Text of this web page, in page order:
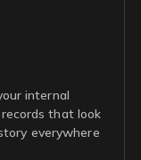
internal
that look
everywhere